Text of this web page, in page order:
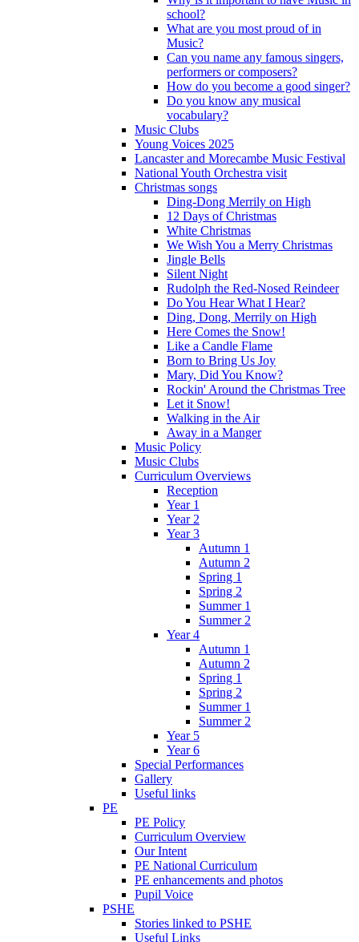
school?
What are you most proud of in
Music?
Can you name any famous singers,
performers or composers?
How do you become a good singer?
Do you know any musical
vocabulary?
Music Clubs
Young Voices 2025
Lancaster and Morecambe Music Festival
National Youth Orchestra visit
Christmas songs
Ding-Dong Merrily on High
12 Days of Christmas
White Christmas
We Wish You a Merry Christmas
Jingle Bells
Silent Night
Rudolph the Red-Nosed Reindeer
Do You Hear What I Hear?
Ding, Dong, Merrily on High
Here Comes the Snow!
Like a Candle Flame
Born to Bring Us Joy
Mary, Did You Know?
Rockin' Around the Christmas Tree
Let it Snow!
Walking in the Air
Away in a Manger
Music Policy
Music Clubs
Curriculum Overviews
Reception
Year 1
Year 2
Year 3
Autumn 1
Autumn 2
Spring 1
Spring 2
Summer 1
Summer 2
Year 4
Autumn 1
Autumn 2
Spring 1
Spring 2
Summer 1
Summer 2
Year 5
Year 6
Special Performances
Gallery
Useful links
PE
PE Policy
Curriculum Overview
Our Intent
PE National Curriculum
PE enhancements and photos
Pupil Voice
PSHE
Stories linked to PSHE
Useful Links